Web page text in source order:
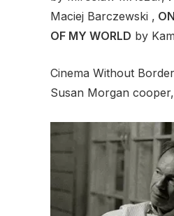
Maciej Barczewski ,
OF MY WORLD by
Cinema Without
Susan Morgan